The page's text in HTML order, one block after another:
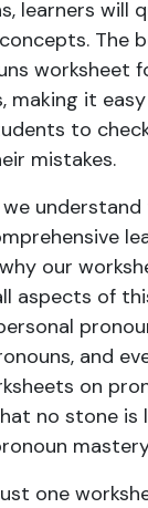
learners will
The
worksheet
making it
to
mistakes.
understand
our
aspects of
and
on
no stone is
one